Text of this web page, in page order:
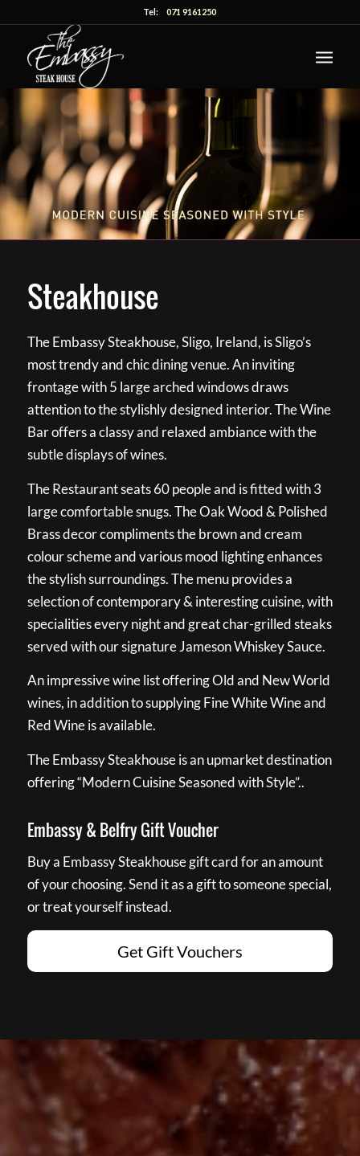
Tel:071 9161250
Steakhouse
The Embassy Steakhouse, Sligo, Ireland, is Sligo’s
most trendy and chic dining venue. An inviting
frontage with 5 large arched windows draws
attention to the stylishly designed interior. The Wine
Bar offers a classy and relaxed ambiance with the
subtle displays of wines.
The Restaurant seats 60 people and is fitted with 3
large comfortable snugs. The Oak Wood & Polished
Brass decor compliments the brown and cream
colour scheme and various mood lighting enhances
the stylish surroundings. The menu provides a
selection of contemporary & interesting cuisine, with
specialities every night and great char-grilled steaks
served with our signature Jameson Whiskey Sauce.
An impressive wine list offering Old and New World
wines, in addition to supplying Fine White Wine and
Red Wine is available.
The Embassy Steakhouse is an upmarket destination
offering “Modern Cuisine Seasoned with Style”..
Embassy & Belfry Gift Voucher
Buy a Embassy Steakhouse gift card for an amount
of your choosing. Send it as a gift to someone special,
or treat yourself instead.
Get Gift Vouchers